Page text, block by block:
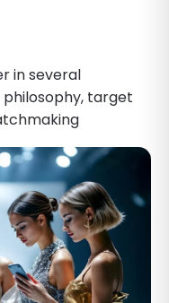
in several
philosophy, target